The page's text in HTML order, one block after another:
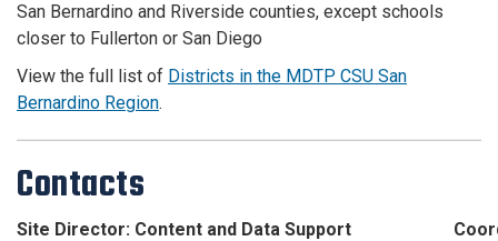
San Bernardino and Riverside counties, except schools
closer to Fullerton or San Diego
View the full list of Districts in the MDTP CSU San
Bernardino Region.
Contacts
Site Director: Content and Data Support